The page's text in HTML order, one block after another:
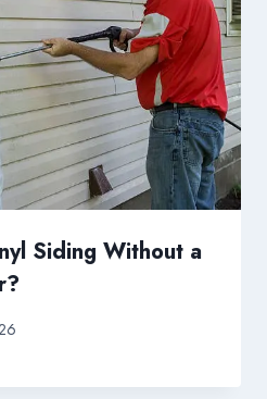
Siding Without a